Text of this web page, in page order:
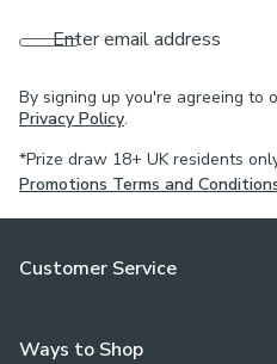
Enter email address
By signing up you're agreeing to
Privacy Policy.
*Prize draw 18+ UK residents
Promotions Terms and
Customer Service
Ways to Shop